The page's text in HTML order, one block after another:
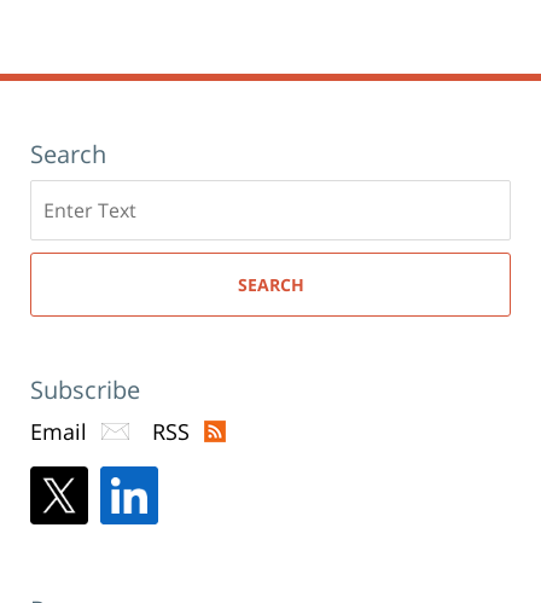
Search
here
SEARCH
Subscribe
Email RSS